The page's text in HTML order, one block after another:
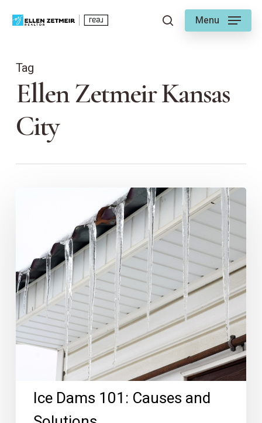
searchMenu
Tag
Ellen Zetmeir Kansas
City
Solutions
Ice Dams 101: Causes and